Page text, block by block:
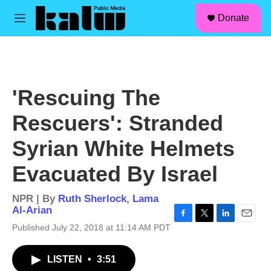
Skip to main content
M
Donate
'Rescuing The
Rescuers': Stranded
Syrian White Helmets
Evacuated By Israel
NPR | By Ruth Sherlock, Lama
Al-Arian
Published July 22, 2018 at 11:14 AM PDT
LISTEN • 3:51